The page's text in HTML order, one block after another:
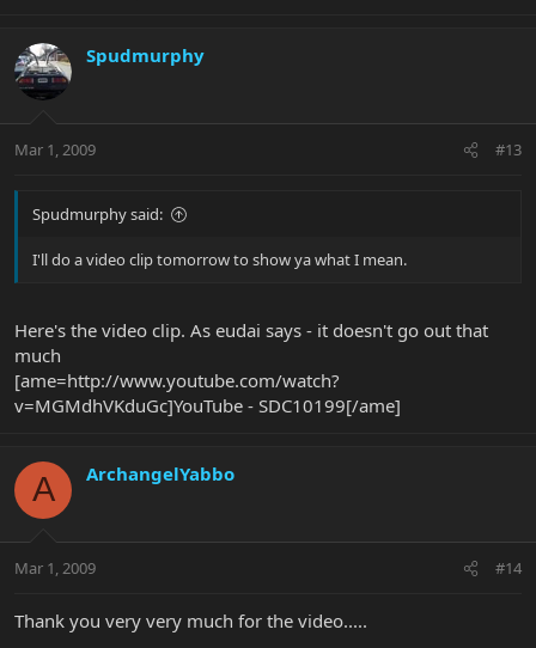
Spudmurphy
Mar 1, 2009 #13
Spudmurphy said:
I'll do a video clip tomorrow to show ya what I mean.
Here's the video clip. As eudai says - it doesn't go out that
much
[ame=http://www.youtube.com/watch?
v=MGMdhVKduGc]YouTube - SDC10199[/ame]
A ArchangelYabbo
Mar 1, 2009 #14
Thank you very very much for the video.....